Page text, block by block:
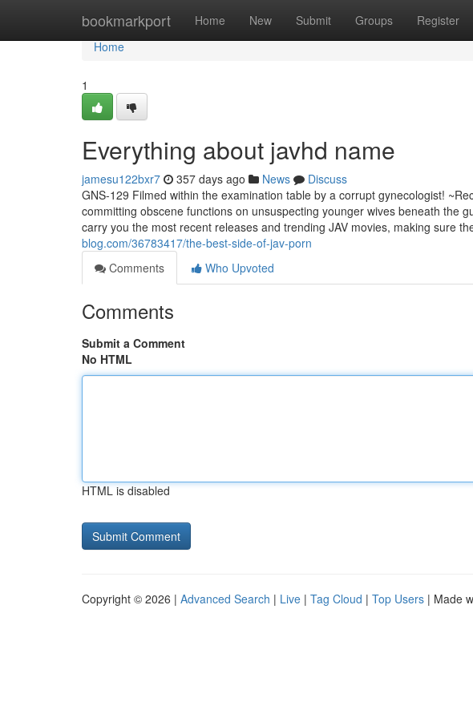
bookmarkport Home New Submit Groups Register
Home
Home
1
Everything about javhd name
jamesu122bxr7 357 days ago News
Discuss
GNS-129 Filmed within the examination table by a corrupt gynecologist!
committing obscene functions on unsuspecting younger wives beneath the
carry you the most recent releases and trending JAV movies, making sure
blog.com/36783417/the-best-side-of-jav-porn
Comments
Who Upvoted
Comments
Submit a Comment
No HTML
HTML is disabled
Copyright © 2026 | Advanced Search | Live | Tag Cloud | Top Users | Made